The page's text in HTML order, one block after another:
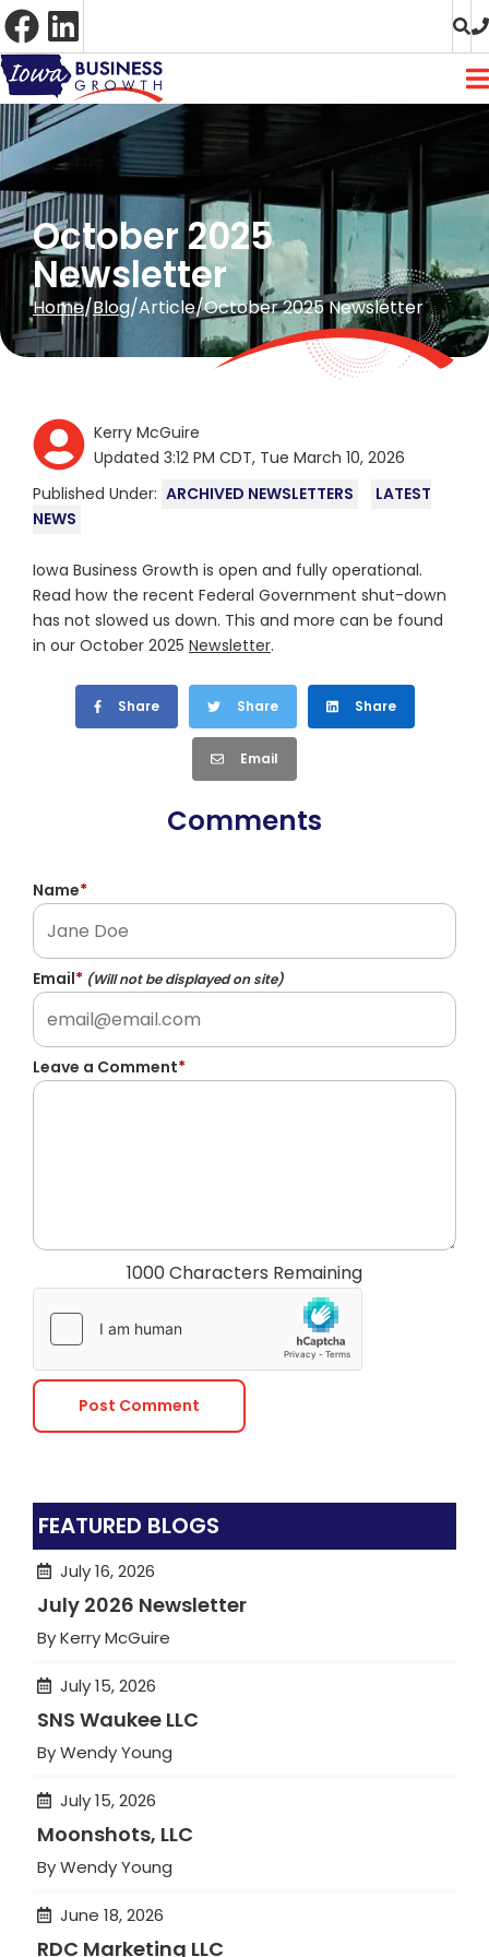
Skip
to
Content
October 2025
Newsletter
Home Blog Article October 2025 Newsletter
Kerry McGuire
Updated 3:12 PM CDT, Tue March 10, 2026
Published Under: ARCHIVED NEWSLETTERS
LATEST
NEWS
Iowa Business Growth is open and fully operational.
Read how the recent Federal Government shut-down
has not slowed us down. This and more can be found
in our October 2025 Newsletter.
Share Share Share
Email
Comments
Name*
Email* (Will not be displayed on site)
Leave a Comment*
1000 Characters Remaining
FEATURED BLOGS
July 16, 2026
July 2026 Newsletter
By Kerry McGuire
July 15, 2026
SNS Waukee LLC
By Wendy Young
July 15, 2026
Moonshots, LLC
By Wendy Young
June 18, 2026
RDC Marketing LLC